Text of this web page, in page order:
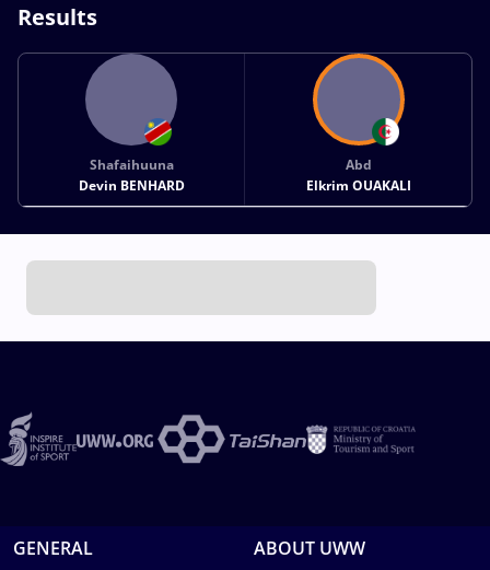
Results
Shafaihuuna
Devin BENHARD
Abd
Elkrim OUAKALI
GENERAL ABOUT UWW